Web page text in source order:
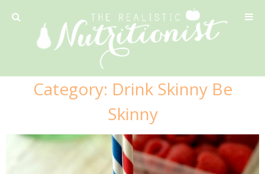
42 Calorie Pumpkin Cookies
6 Minute Easy Mac
Category: Drink Skinny Be
Skinny